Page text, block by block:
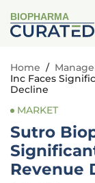
BIOPHARMA
Home /
Inc Faces
Decline
MARKET
Sutro
Revenue